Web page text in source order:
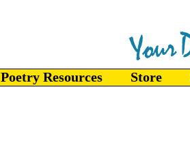
Poetry Resources Store